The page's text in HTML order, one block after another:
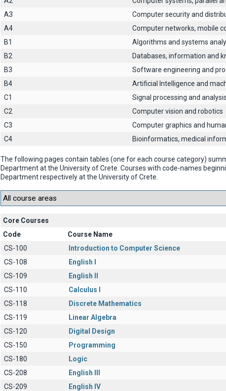
A3
Computer security and
A4
Computer networks, mobile
B1
Algorithms and systems
B2
Databases, information and
B3
Software engineering and
B4
Artificial Intelligence and
C1
Signal processing and analysis
C2
Computer vision and robotics
C3
Computer graphics and
C4
Βioinformatics, medical
The following pages contain tables (one for each course category)
Department at the University of Crete. Courses with code-names
Department respectively at the University of Crete.
Core Courses
Code
Course Name
CS-100
Introduction to Computer Science
CS-108
English I
CS-109
English II
CS-110
Calculus I
CS-118
Discrete Mathematics
CS-119
Linear Algebra
CS-120
Digital Design
CS-150
Programming
CS-180
Logic
CS-208
English III
CS-209
English IV